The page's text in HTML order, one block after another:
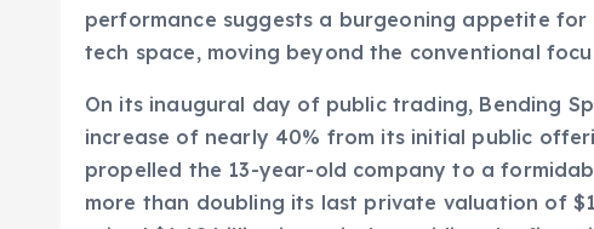
particularly those facing potential disruption
performance suggests a burgeoning appetite for
On its inaugural day of public trading, Bending
increase of nearly 40% from its initial public
propelled the 13-year-old company to a